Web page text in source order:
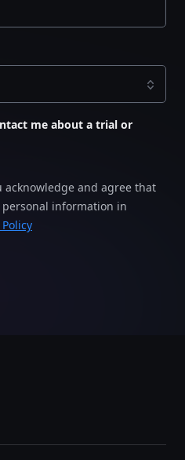
me about a trial or
and agree that
information in